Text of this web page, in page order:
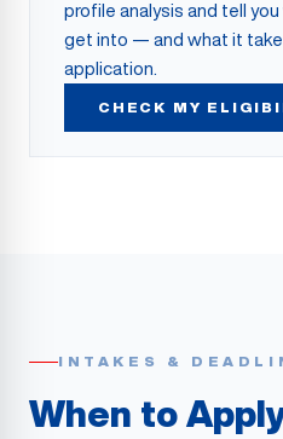
profile analysis and tell
get into — and what it
application.
CHECK MY
INTAKES &
When to